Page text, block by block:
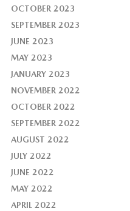
OCTOBER 2023
SEPTEMBER 2023
JUNE 2023
MAY 2023
JANUARY 2023
NOVEMBER 2022
OCTOBER 2022
SEPTEMBER 2022
AUGUST 2022
JULY 2022
JUNE 2022
MAY 2022
APRIL 2022